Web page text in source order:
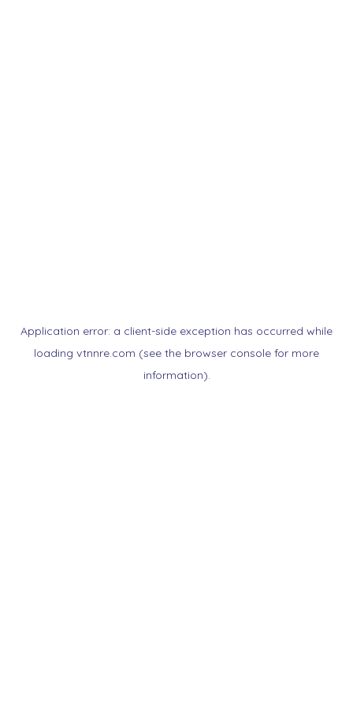
Application error: a client-side exception has occurred while
loading vtnnre.com (see the browser console for more
information).